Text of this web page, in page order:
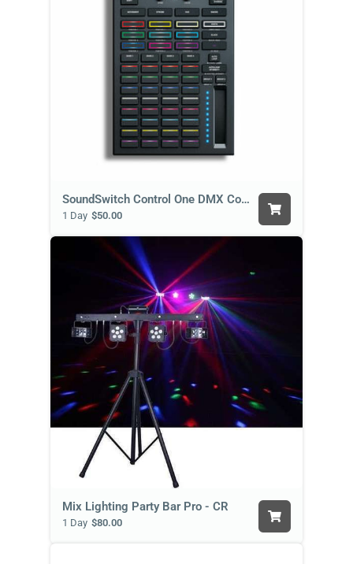
SoundSwitch Control One DMX Controller
1 Day $50.00
Mix Lighting Party Bar Pro - CR
1 Day $80.00